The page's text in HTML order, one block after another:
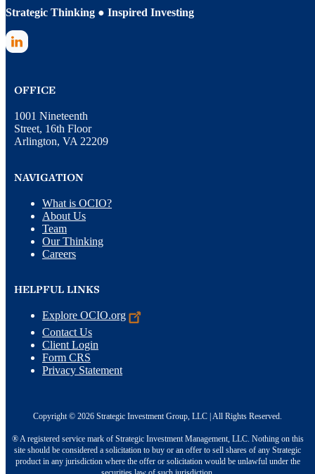
Strategic Thinking ● Inspired Investing
OFFICE
1001 Nineteenth
Street, 16th Floor
Arlington, VA 22209
NAVIGATION
What is OCIO?
About Us
Team
Our Thinking
Careers
HELPFUL LINKS
Explore OCIO.org
Contact Us
Client Login
Form CRS
Privacy Statement
Copyright © 2026 Strategic Investment Group, LLC | All Rights Reserved.
® A registered service mark of Strategic Investment Management, LLC. Nothing on this
site should be considered a solicitation to buy or an offer to sell shares of any Strategic
product in any jurisdiction where the offer or solicitation would be unlawful under the